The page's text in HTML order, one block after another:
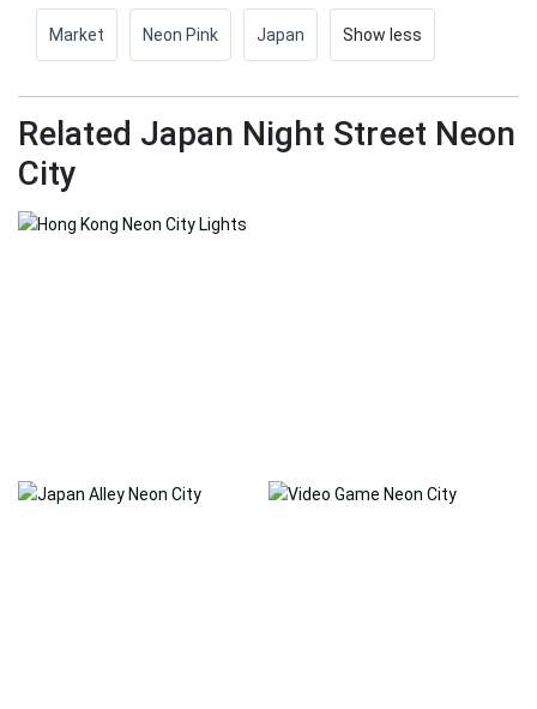
Market Neon Pink Japan Show less
Related Japan Night Street Neon
City